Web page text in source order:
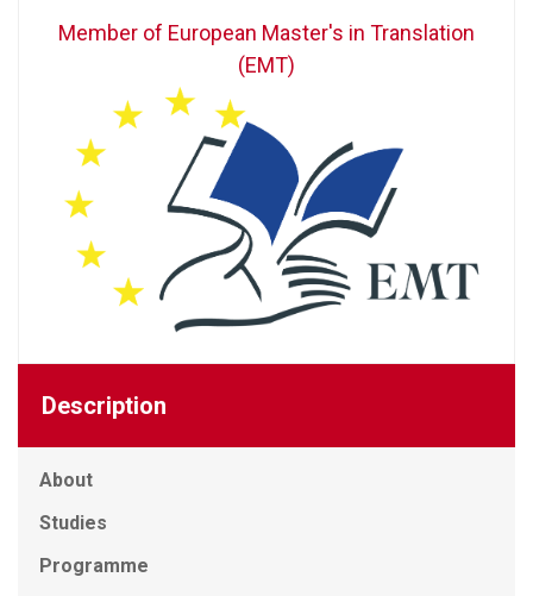
Member of European Master's in Translation
(EMT)
Description
About
Studies
Programme